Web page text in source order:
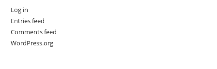
Log in
Entries feed
Comments feed
WordPress.org